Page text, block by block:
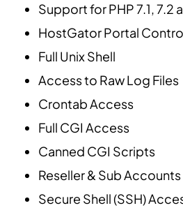
Support for PHP 7.1, 7.2
HostGator Portal
Full Unix Shell
Access to Raw Log Files
Crontab Access
Full CGI Access
Canned CGI Scripts
Reseller & Sub Accounts
Secure Shell (SSH)